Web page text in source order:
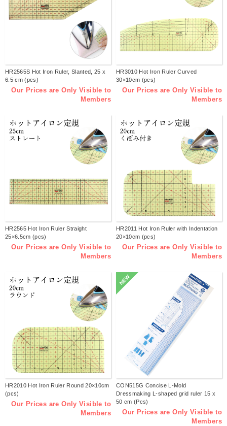
HR2565S Hot Iron Ruler, Slanted, 25 x
6.5 cm (pcs)
Our Prices are Only Visible to
Members
HR3010 Hot Iron Ruler Curved
30×10cm (pcs)
Our Prices are Only Visible to
Members
HR2565 Hot Iron Ruler Straight
25×6.5cm (pcs)
Our Prices are Only Visible to
Members
HR2011 Hot Iron Ruler with Indentation
20×10cm (pcs)
Our Prices are Only Visible to
Members
HR2010 Hot Iron Ruler Round 20×10cm
(pcs)
Our Prices are Only Visible to
Members
NEW
CON515G Concise L-Mold
Dressmaking L-shaped grid ruler 15 x
50 cm (Pcs)
Our Prices are Only Visible to
Members